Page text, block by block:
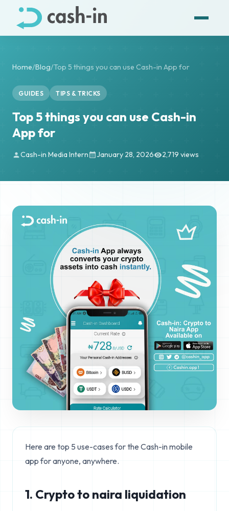
Home/Blog/Top 5 things you can use Cash-in App for
GUIDES TIPS & TRICKS
Top 5 things you can use Cash-in
App for
Cash-in Media Intern January 28, 2026 2,719 views
Here are top 5 use-cases for the Cash-in mobile
app for anyone, anywhere.
1. Crypto to naira liquidation